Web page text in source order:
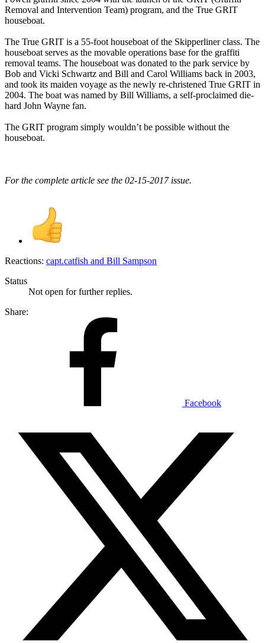
Removal and Intervention Team) program, and the True GRIT
houseboat.
The True GRIT is a 55-foot houseboat of the Skipperliner class. The
houseboat serves as the movable operations base for the graffiti
removal teams. The houseboat was donated to the park service by
Bob and Vicki Schwartz and Bill and Carol Williams back in 2003,
and took its maiden voyage as the newly re-christened True GRIT in
2004. The boat was named by Bill Williams, a self-proclaimed die-
hard John Wayne fan.
The GRIT program simply wouldn’t be possible without the
houseboat.
For the complete article see the 02-15-2017 issue.
Reactions: capt.catfish and Bill Sampson
Status
Not open for further replies.
Share:
Facebook